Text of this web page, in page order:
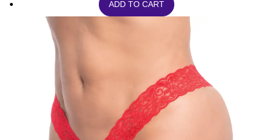
ADD TO CART